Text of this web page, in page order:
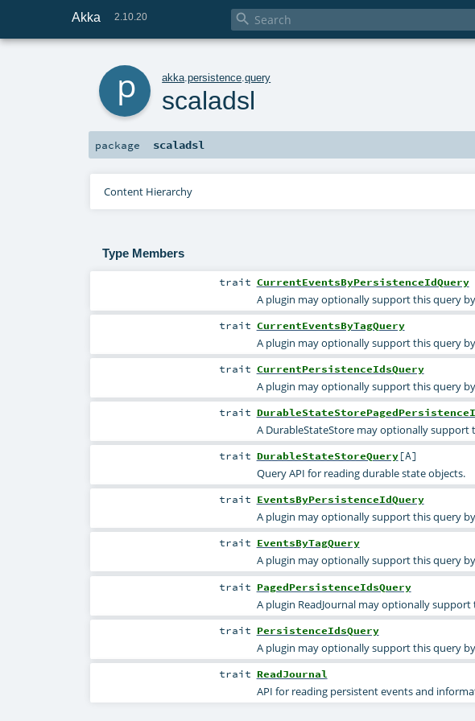
Akka 2.10.20 
akka .persistence .query
scaladsl
package scaladsl
Content Hierarchy
Type Members
trait CurrentEventsByPersistenceIdQuery
A plugin may optionally support this query
trait CurrentEventsByTagQuery
A plugin may optionally support this query
trait CurrentPersistenceIdsQuery
A plugin may optionally support this query
trait
A DurableStateStore may optionally
trait DurableStateStoreQuery[A]
Query API for reading durable state objects.
trait EventsByPersistenceIdQuery
A plugin may optionally support this query
trait EventsByTagQuery
A plugin may optionally support this query
trait PagedPersistenceIdsQuery
A plugin ReadJournal may optionally
trait PersistenceIdsQuery
A plugin may optionally support this query
trait ReadJournal
API for reading persistent events and